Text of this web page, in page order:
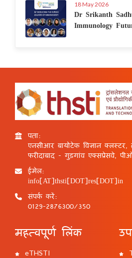
18 May 2026
Dr Srikanth
Immunology
पता:
एनसीआर बायोटेक विज्ञान
फरीदाबाद - गुड़गांव एक्सप्रेसवे,
ईमेल:
info[AT]thsti[DOT]res[DOT]in
संपर्क करें:
0129-2876300/350
महत्वपूर्ण लिंक
eTHSTI